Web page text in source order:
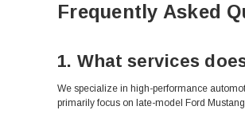
Frequently Asked
1. What services
We specialize in high-performance
primarily focus on late-model Ford